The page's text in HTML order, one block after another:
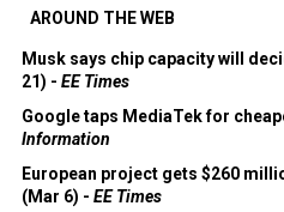
AROUND THE WEB
Musk says chip capacity will
21) - EE Times
Google taps MediaTek for
Information
European project gets $260
(Mar 6) - EE Times